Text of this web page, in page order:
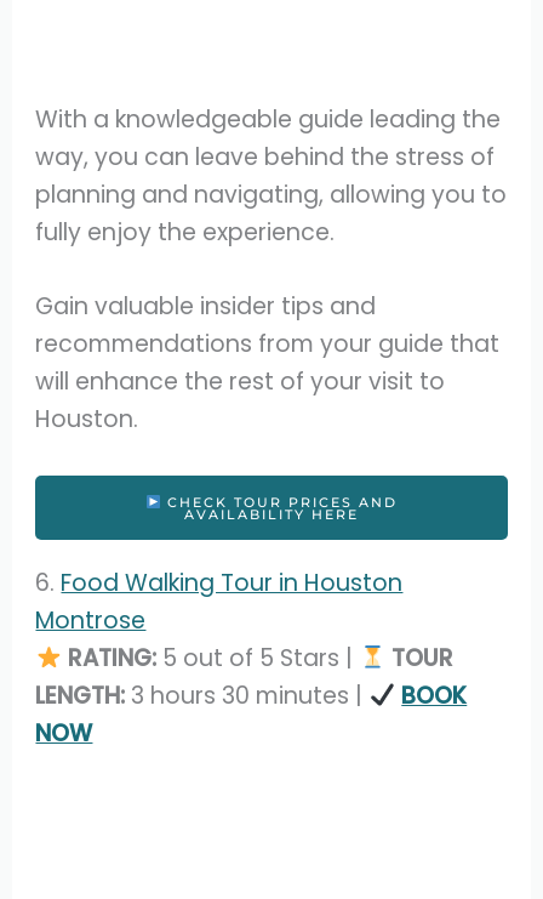
With a knowledgeable guide leading the
way, you can leave behind the stress of
planning and navigating, allowing you to
fully enjoy the experience.
Gain valuable insider tips and
recommendations from your guide that
will enhance the rest of your visit to
Houston.
CHECK TOUR PRICES AND
AVAILABILITY HERE
6. Food Walking Tour in Houston
Montrose
RATING: 5 out of 5 Stars |
TOUR
LENGTH: 3 hours 30 minutes |
BOOK
NOW